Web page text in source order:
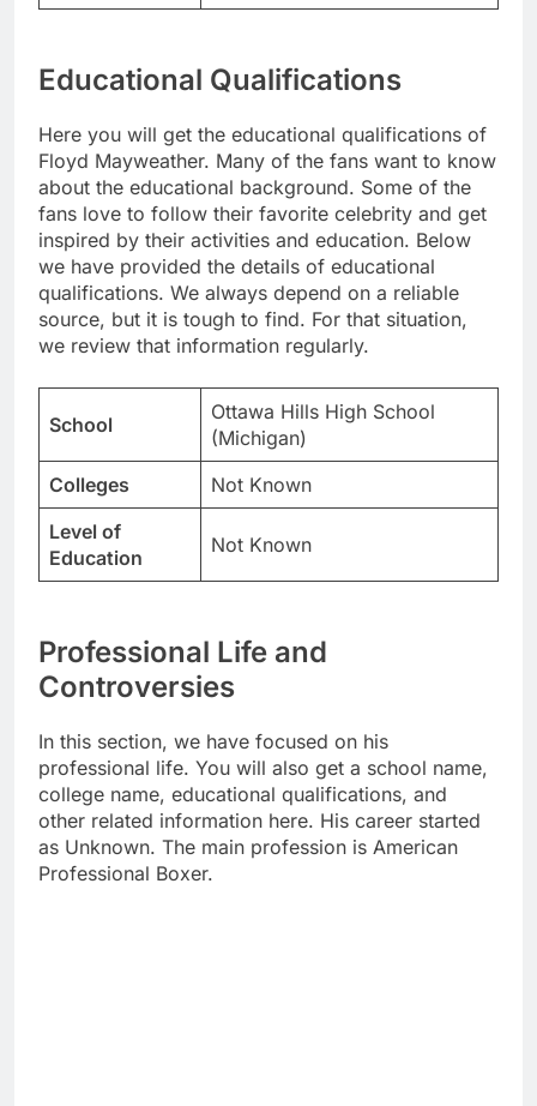
Educational Qualifications
Here you will get the educational qualifications of
Floyd Mayweather. Many of the fans want to know
about the educational background. Some of the
fans love to follow their favorite celebrity and get
inspired by their activities and education. Below
we have provided the details of educational
qualifications. We always depend on a reliable
source, but it is tough to find. For that situation,
we review that information regularly.
School
Ottawa Hills High School
(Michigan)
Colleges
Not Known
Level of
Education
Not Known
Professional Life and
Controversies
In this section, we have focused on his
professional life. You will also get a school name,
college name, educational qualifications, and
other related information here. His career started
as Unknown. The main profession is American
Professional Boxer.